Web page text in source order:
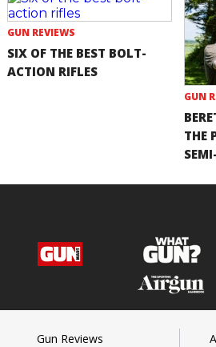
GUN REVIEWS
SIX OF THE BEST BOLT-
ACTION RIFLES
GUN
THE
Gun Reviews